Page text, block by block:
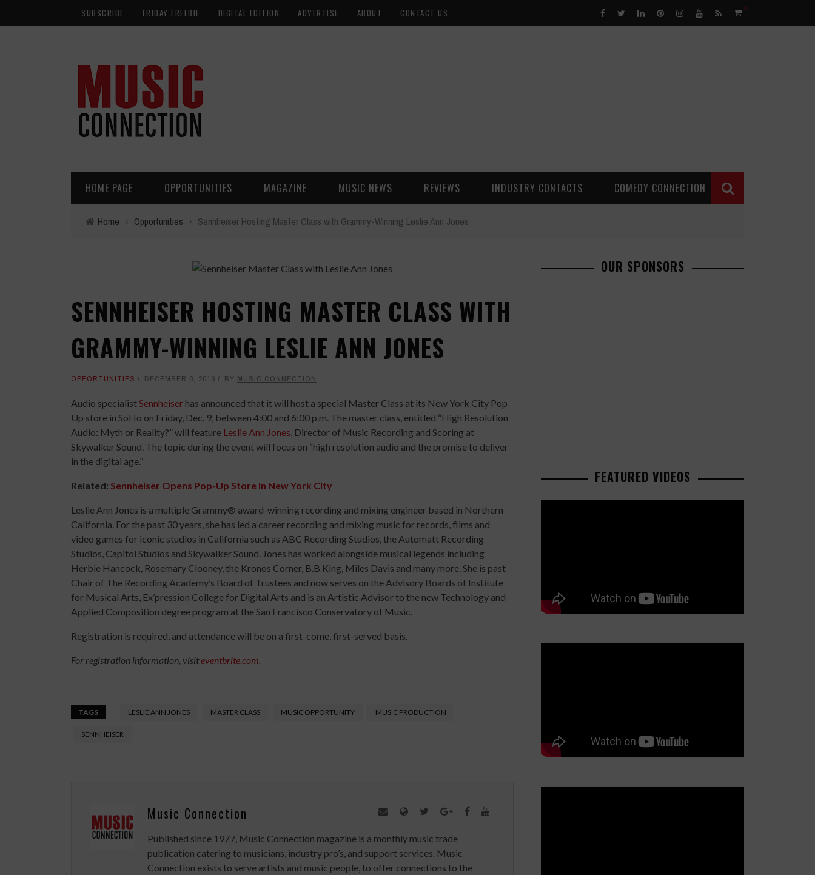
SUBSCRIBE FRIDAY FREEBIE DIGITAL EDITION ADVERTISE ABOUT CONTACT US 0
HOME PAGE OPPORTUNITIES MAGAZINE MUSIC NEWS REVIEWS INDUSTRY CONTACTS COMEDY CONNECTION
Home › Opportunities › Sennheiser Hosting Master Class with Grammy-Winning Leslie Ann Jones
SENNHEISER HOSTING MASTER CLASS WITH
GRAMMY-WINNING LESLIE ANN JONES
OPPORTUNITIES DECEMBER 6, 2016 BY MUSIC CONNECTION
Audio specialistSennheiser has announced that it will host a special Master Class at its New York City Pop
Up store in SoHo on Friday, Dec. 9, between 4:00 and 6:00 p.m. The master class, entitled “High Resolution
Audio: Myth or Reality?” will feature Leslie Ann Jones, Director of Music Recording and Scoring at
Skywalker Sound. The topic during the event will focus on “high resolution audio and the promise to deliver
in the digital age.”
Related: Sennheiser Opens Pop-Up Store in New York City
Leslie Ann Jones is a multiple Grammy® award-winning recording and mixing engineer based in Northern
California. For the past 30 years, she has led a career recording and mixing music for records, films and
video games for iconic studios in California such as ABC Recording Studios, the Automatt Recording
Studios, Capitol Studios and Skywalker Sound. Jones has worked alongside musical legends including
Herbie Hancock, Rosemary Clooney, the Kronos Corner, B.B King, Miles Davis and many more. She is past
Chair of The Recording Academy’s Board of Trustees and now serves on the Advisory Boards of Institute
for Musical Arts, Ex’pression College for Digital Arts and is an Artistic Advisor to the new Technology and
Applied Composition degree program at the San Francisco Conservatory of Music.
Registration is required, and attendance will be on a first-come, first-served basis.
For registration information, visiteventbrite.com.
TAGS LESLIE ANN JONES MASTER CLASS MUSIC OPPORTUNITY MUSIC PRODUCTION
SENNHEISER
Music Connection
Published since 1977, Music Connection magazine is a monthly music trade
publication catering to musicians, industry pro’s, and support services. Music
Connection exists to serve artists and music people, to offer connections to the
OUR SPONSORS
FEATURED VIDEOS